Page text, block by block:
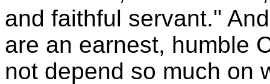
and faithful servant."
are an earnest, humble
not depend so much on